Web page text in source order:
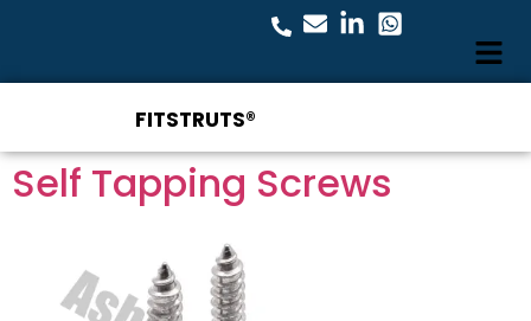
FITSTRUTS®
Self Tapping Screws